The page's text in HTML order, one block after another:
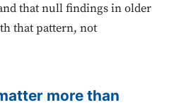
that null findings in older
that pattern, not
more than